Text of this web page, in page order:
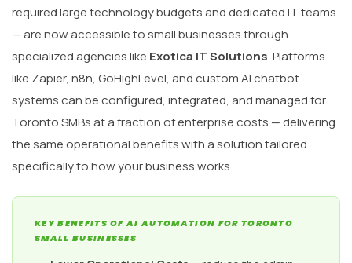
required large technology budgets and dedicated IT teams
— are now accessible to small businesses through
specialized agencies like Exotica IT Solutions. Platforms
like Zapier, n8n, GoHighLevel, and custom AI chatbot
systems can be configured, integrated, and managed for
Toronto SMBs at a fraction of enterprise costs — delivering
the same operational benefits with a solution tailored
specifically to how your business works.
KEY BENEFITS OF AI AUTOMATION FOR TORONTO
SMALL BUSINESSES